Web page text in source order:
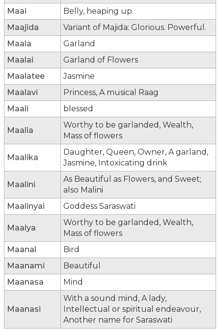
Maai
Belly, heaping up.
Maajida
Variant of Majida: Glorious. Powerful.
Maala
Garland
Maalai
Garland of Flowers
Maalatee
Jasmine
Maalavi
Princess, A musical Raag
Maali
blessed
Maalia
Worthy to be garlanded, Wealth,
Mass of flowers
Maalika
Daughter, Queen, Owner, A garland,
Jasmine, Intoxicating drink
Maalini
As Beautiful as Flowers, and Sweet;
also Malini
Maalinyai
Goddess Saraswati
Maalya
Worthy to be garlanded, Wealth,
Mass of flowers
Maanal
Bird
Maanami
Beautiful
Maanasa
Mind
Maanasi
With a sound mind, A lady,
Intellectual or spiritual endeavour,
Another name for Saraswati